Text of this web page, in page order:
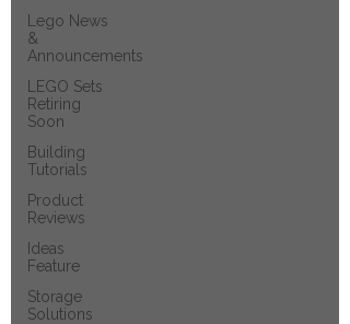
Lego News
&
Announcements
LEGO Sets
Retiring
Soon
Building
Tutorials
Product
Reviews
Ideas
Feature
Storage
Solutions